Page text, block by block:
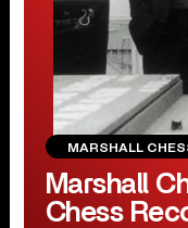
MARSHALL
Marshall
Chess